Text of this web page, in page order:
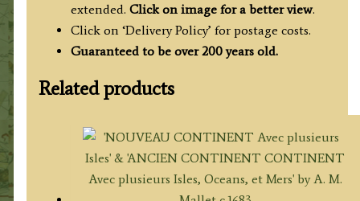
extended. Click on image for a better view.
Click on ‘Delivery Policy’ for postage costs.
Guaranteed to be over 200 years old.
Related products